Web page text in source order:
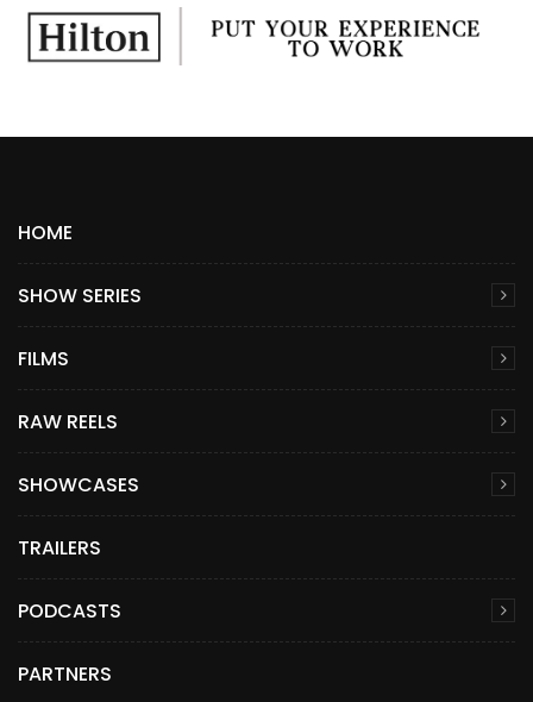
HOME
SHOW SERIES
FILMS
RAW REELS
SHOWCASES
TRAILERS
PODCASTS
PARTNERS